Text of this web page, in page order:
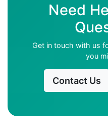
Need
Get in touch with us
you
Contact Us